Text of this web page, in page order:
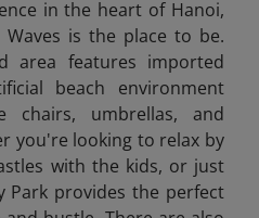
in the heart of Hanoi,
is the place to be.
area features imported
beach environment
chairs, umbrellas, and
you're looking to relax by
with the kids, or just
Park provides the perfect